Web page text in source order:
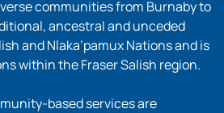
communities from Burnaby to
ancestral and unceded
and Nlaka’pamux Nations and is
within the Fraser Salish region.
based services are